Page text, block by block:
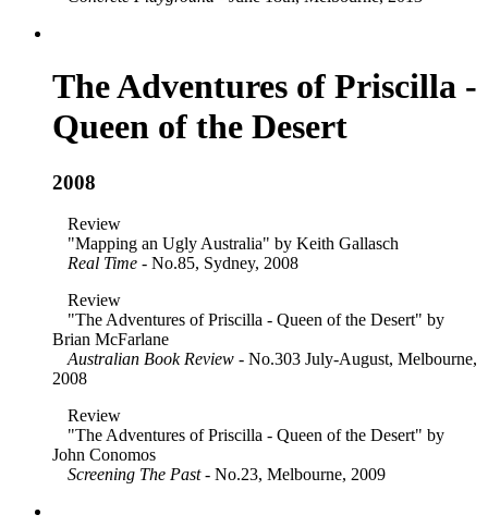
The Adventures of Priscilla -
Queen of the Desert
2008
Review
"Mapping an Ugly Australia" by Keith Gallasch
Real Time - No.85, Sydney, 2008
Review
"The Adventures of Priscilla - Queen of the Desert" by
Brian McFarlane
Australian Book Review - No.303 July-August, Melbourne,
2008
Review
"The Adventures of Priscilla - Queen of the Desert" by
John Conomos
Screening The Past- No.23, Melbourne, 2009